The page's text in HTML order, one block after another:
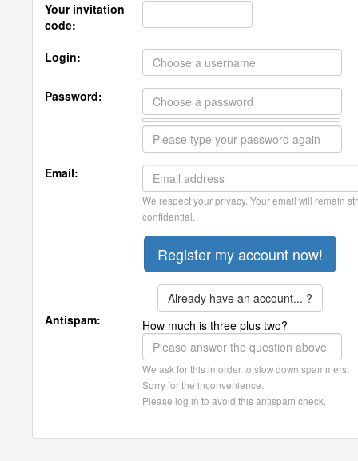
Your invitation
code:
Login:
Password:
Email:
We respect your privacy. Your email will remain
confidential.
Already have an account... ?
Antispam:
How much is three plus two?
We ask for this in order to slow down spammers.
Sorry for the inconvenience.
Please log in to avoid this antispam check.